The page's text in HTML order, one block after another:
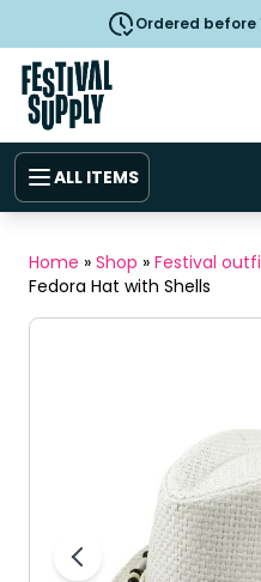
Ordered before
ALL ITEMS
Home » Shop » Festival
Fedora Hat with Shells